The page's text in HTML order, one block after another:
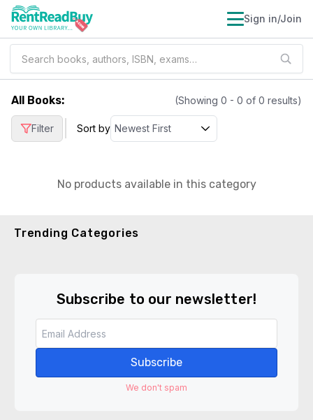
Sign in/Join
All Books: (Showing 0 - 0 of 0 results)
Filter Sort by
No products available in this category
Trending Categories
Subscribe to our newsletter!
Subscribe
We don't spam